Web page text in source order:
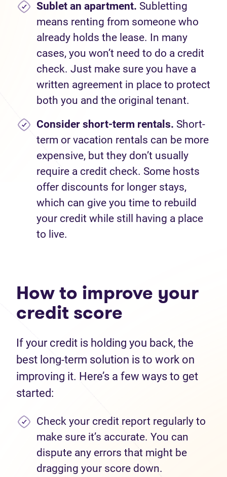
Sublet an apartment. Subletting
means renting from someone who
already holds the lease. In many
cases, you won’t need to do a credit
check. Just make sure you have a
written agreement in place to protect
both you and the original tenant.
Consider short-term rentals. Short-
term or vacation rentals can be more
expensive, but they don’t usually
require a credit check. Some hosts
offer discounts for longer stays,
which can give you time to rebuild
your credit while still having a place
to live.
How to improve your
credit score
If your credit is holding you back, the
best long-term solution is to work on
improving it. Here’s a few ways to get
started:
Check your credit report regularly to
make sure it’s accurate. You can
dispute any errors that might be
dragging your score down.